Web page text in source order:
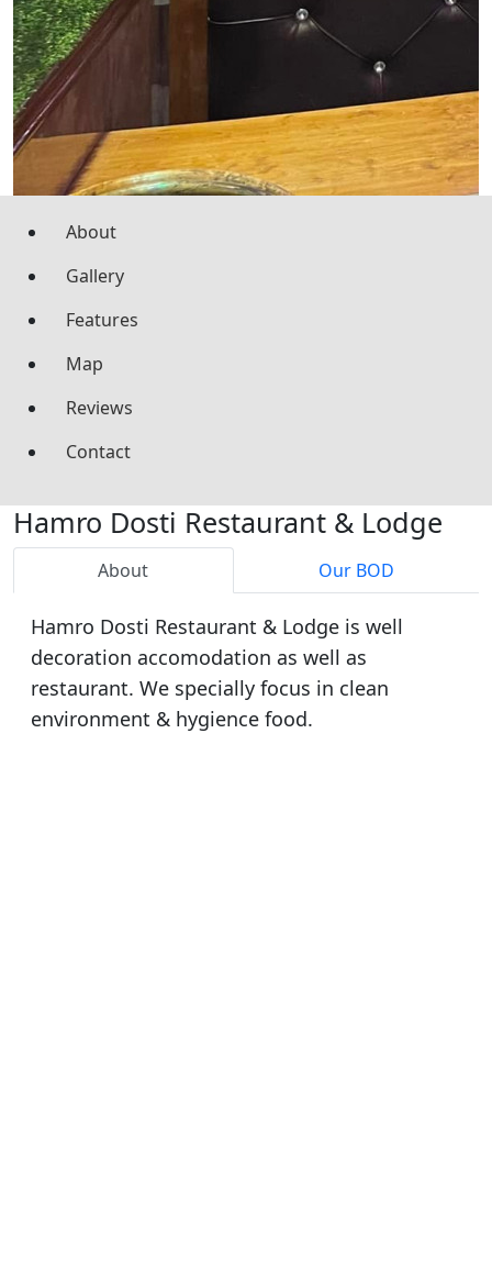
About
Gallery
Features
Map
Reviews
Contact
Hamro Dosti Restaurant & Lodge
About Our BOD
Hamro Dosti Restaurant & Lodge is well
decoration accomodation as well as
restaurant. We specially focus in clean
environment & hygience food.